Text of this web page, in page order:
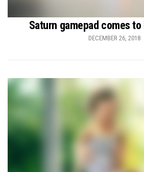
Saturn gamepad comes
DECEMBER 26, 2018